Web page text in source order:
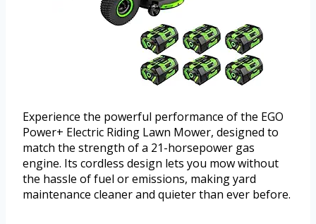
Experience the powerful performance of the EGO
Power+ Electric Riding Lawn Mower, designed to
match the strength of a 21-horsepower gas
engine. Its cordless design lets you mow without
the hassle of fuel or emissions, making yard
maintenance cleaner and quieter than ever before.